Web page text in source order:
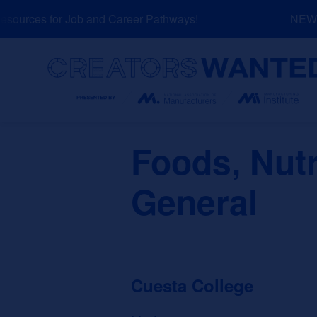
to
for Job and Career Pathways!
Foods,
General
Cuesta College